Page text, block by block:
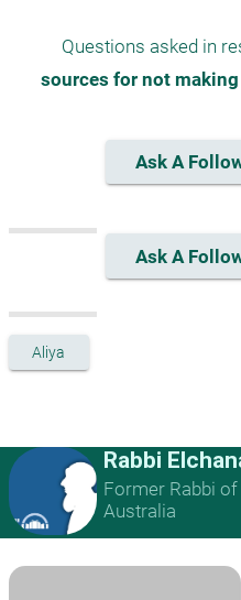
Questions asked in
sources for not
Ask A
Ask A
Aliya
Rabbi
Former Rabbi
Australia